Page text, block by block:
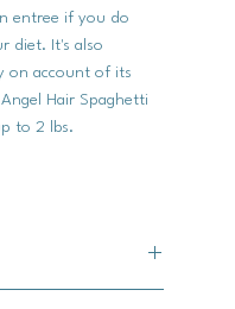
entree if you do
diet. It's also
on account of its
Hair Spaghetti
to 2 lbs.